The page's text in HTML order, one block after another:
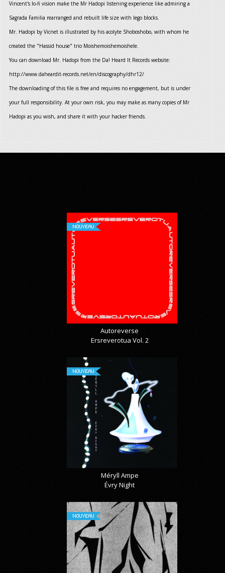
Vincent's lo-fi vision make the Mr Hadopi listening experience like admiring a
Sagrada Familia rearranged and rebuilt life size with lego blocks.
Mr. Hadopi by Vicnet is illustrated by his acolyte Shoboshobo, with whom he
created the "Hassid house" trio Moishemoishemoishele.
You can download Mr. Hadopi from the Da! Heard It Records website:
http://www.daheardit-records.net/en/discography/dhr12/
The downloading of this file is free and requires no engagement, but is under
your full responsibility. At your own risk, you may make as many copies of Mr
Hadopi as you wish, and share it with your hacker friends.
NOUVEAU
Autoreverse
Ersreverotua Vol. 2
NOUVEAU
Méryll Ampe
Évry Night
NOUVEAU